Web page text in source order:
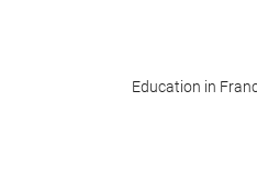
Education in